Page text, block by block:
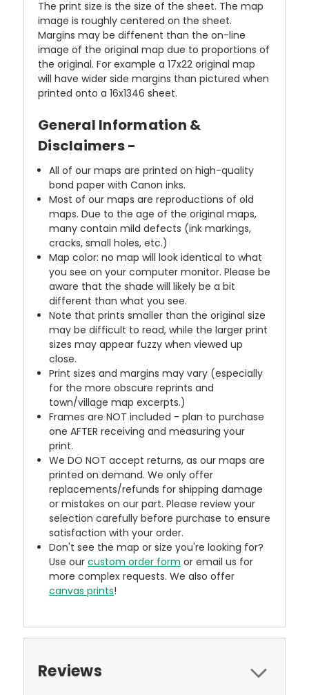
The print size is the size of the sheet. The map
image is roughly centered on the sheet.
Margins may be diffenent than the on-line
image of the original map due to proportions of
the original. For example a 17x22 original map
will have wider side margins than pictured when
printed onto a 16x1346 sheet.
General Information &
Disclaimers -
All of our maps are printed on high-quality
bond paper with Canon inks.
Most of our maps are reproductions of old
maps. Due to the age of the original maps,
many contain mild defects (ink markings,
cracks, small holes, etc.)
Map color: no map will look identical to what
you see on your computer monitor. Please be
aware that the shade will likely be a bit
different than what you see.
Note that prints smaller than the original size
may be difficult to read, while the larger print
sizes may appear fuzzy when viewed up
close.
Print sizes and margins may vary (especially
for the more obscure reprints and
town/village map excerpts.)
Frames are NOT included - plan to purchase
one AFTER receiving and measuring your
print.
We DO NOT accept returns, as our maps are
printed on demand. We only offer
replacements/refunds for shipping damage
or mistakes on our part. Please review your
selection carefully before purchase to ensure
satisfaction with your order.
Don't see the map or size you're looking for?
Use ourcustom order form or email us for
more complex requests. We also offer
canvas prints!
Reviews